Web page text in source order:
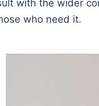
with the wider
who need it.